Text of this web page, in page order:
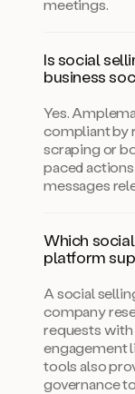
Is social
business
Yes.
compliant by
scraping or
paced
messages
Which
platform
A social
company
requests with
engagement
tools also
governance